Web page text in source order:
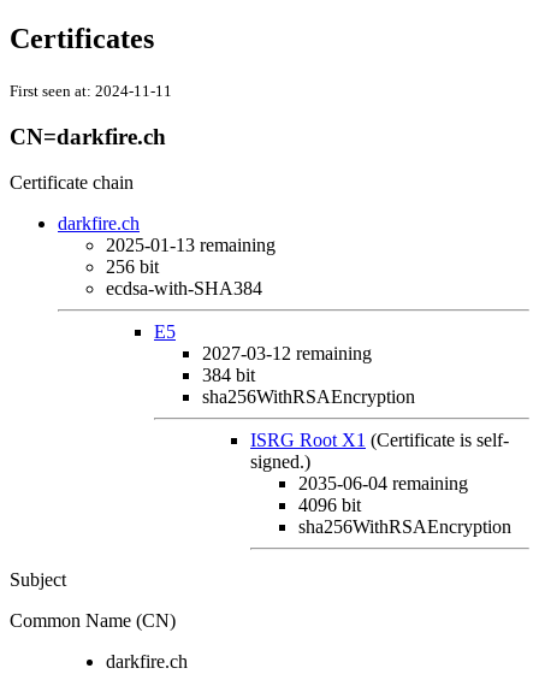
Certificates
First seen at: 2024-11-11
CN=darkfire.ch
Certificate chain
darkfire.ch
2025-01-13 remaining
256 bit
ecdsa-with-SHA384
E5
2027-03-12 remaining
384 bit
sha256WithRSAEncryption
ISRG Root X1 (Certificate is self-
signed.)
2035-06-04 remaining
4096 bit
sha256WithRSAEncryption
Subject
Common Name (CN)
darkfire.ch